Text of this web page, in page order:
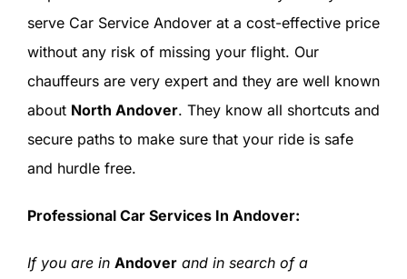
serve Car Service Andover at a cost-effective price
without any risk of missing your flight. Our
chauffeurs are very expert and they are well known
about North Andover. They know all shortcuts and
secure paths to make sure that your ride is safe
and hurdle free.
Professional Car Services In Andover:
If you are in Andover and in search of a